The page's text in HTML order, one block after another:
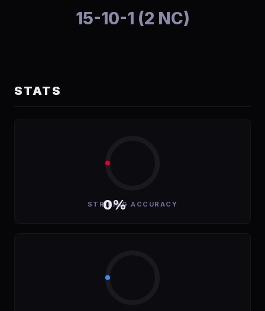
15-10-1 (2 NC)
STATS
0%
STRIKING ACCURACY